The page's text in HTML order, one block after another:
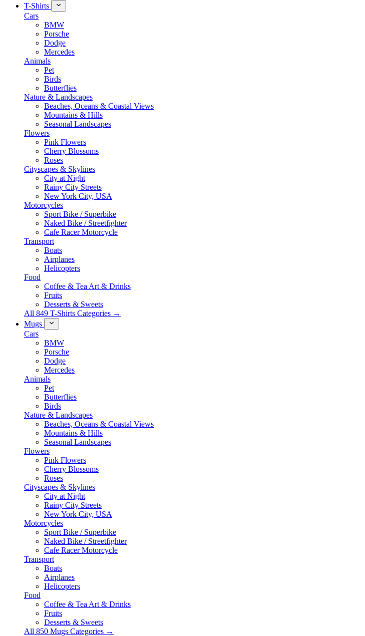
T-Shirts
Cars
BMW
Porsche
Dodge
Mercedes
Animals
Pet
Birds
Butterflies
Nature & Landscapes
Beaches, Oceans & Coastal Views
Mountains & Hills
Seasonal Landscapes
Flowers
Pink Flowers
Cherry Blossoms
Roses
Cityscapes & Skylines
City at Night
Rainy City Streets
New York City, USA
Motorcycles
Sport Bike / Superbike
Naked Bike / Streetfighter
Cafe Racer Motorcycle
Transport
Boats
Airplanes
Helicopters
Food
Coffee & Tea Art & Drinks
Fruits
Desserts & Sweets
All 849 T-Shirts Categories →
Mugs
Cars
BMW
Porsche
Dodge
Mercedes
Animals
Pet
Butterflies
Birds
Nature & Landscapes
Beaches, Oceans & Coastal Views
Mountains & Hills
Seasonal Landscapes
Flowers
Pink Flowers
Cherry Blossoms
Roses
Cityscapes & Skylines
City at Night
Rainy City Streets
New York City, USA
Motorcycles
Sport Bike / Superbike
Naked Bike / Streetfighter
Cafe Racer Motorcycle
Transport
Boats
Airplanes
Helicopters
Food
Coffee & Tea Art & Drinks
Fruits
Desserts & Sweets
All 850 Mugs Categories →